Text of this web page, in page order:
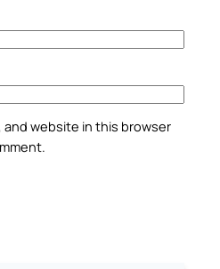
and website in this browser